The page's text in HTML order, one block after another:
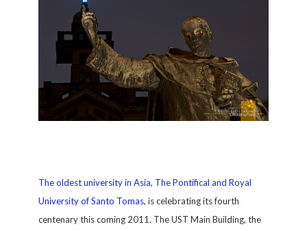
The oldest university in Asia, The Pontifical and Royal
University of Santo Tomas, is celebrating its fourth
centenary this coming 2011. The UST Main Building, the